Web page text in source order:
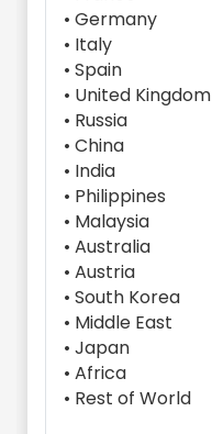
• Germany
• Italy
• Spain
• United Kingdom
• Russia
• China
• India
• Philippines
• Malaysia
• Australia
• Austria
• South Korea
• Middle East
• Japan
• Africa
• Rest of World